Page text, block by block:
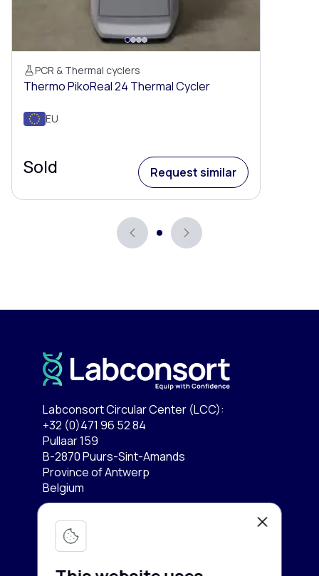
PCR & Thermal cyclers
Thermo PikoReal 24 Thermal Cycler
EU
Sold Request similar
Labconsort Circular Center (LCC):
+32 (0)471 96 52 84
Pullaar 159
B-2870 Puurs-Sint-Amands
Province of Antwerp
Belgium
Lab equipment
Microscopy & Imaging
Services